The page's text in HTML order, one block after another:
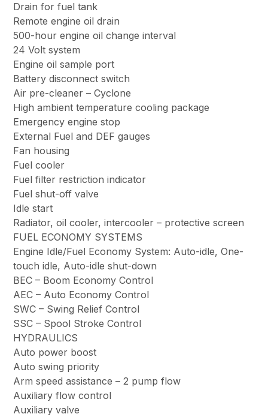
Drain for fuel tank
Remote engine oil drain
500-hour engine oil change interval
24 Volt system
Engine oil sample port
Battery disconnect switch
Air pre-cleaner – Cyclone
High ambient temperature cooling package
Emergency engine stop
External Fuel and DEF gauges
Fan housing
Fuel cooler
Fuel filter restriction indicator
Fuel shut-off valve
Idle start
Radiator, oil cooler, intercooler – protective screen
FUEL ECONOMY SYSTEMS
Engine Idle/Fuel Economy System: Auto-idle, One-
touch idle, Auto-idle shut-down
BEC – Boom Economy Control
AEC – Auto Economy Control
SWC – Swing Relief Control
SSC – Spool Stroke Control
HYDRAULICS
Auto power boost
Auto swing priority
Arm speed assistance – 2 pump flow
Auxiliary flow control
Auxiliary valve